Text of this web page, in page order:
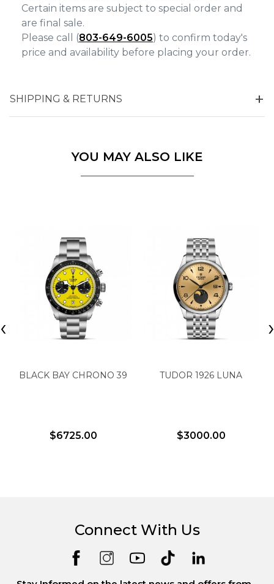
Certain items are subject to special order and
are final sale.
Please call (803-649-6005) to confirm today's
price and availability before placing your order.
SHIPPING & RETURNS
YOU MAY ALSO LIKE
BLACK BAY CHRONO 39
$6725.00
TUDOR 1926 LUNA
$3000.00
‹ ›
Connect With Us